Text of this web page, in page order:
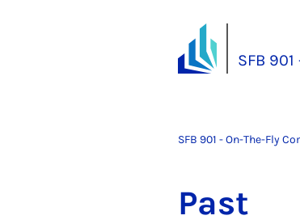
SFB
SFB 901 - On-The-Fly
Past